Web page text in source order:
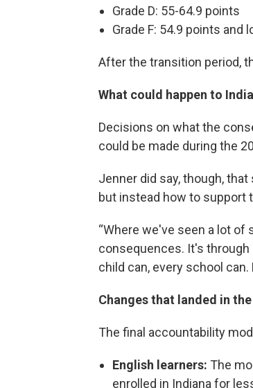
Grade D: 55-64.9 points
Grade F: 54.9 points and
After the transition period,
What could happen to
Decisions on what the
could be made during the
Jenner did say, though,
but instead how to support
“Where we've seen a lot
consequences. It's through
child can, every school
Changes that landed in
The final accountability
English learners: The
enrolled in Indiana for